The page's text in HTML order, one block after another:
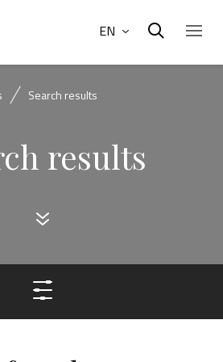
EN
Search results
results